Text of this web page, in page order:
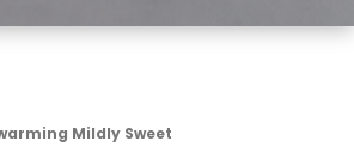
Mildly Sweet